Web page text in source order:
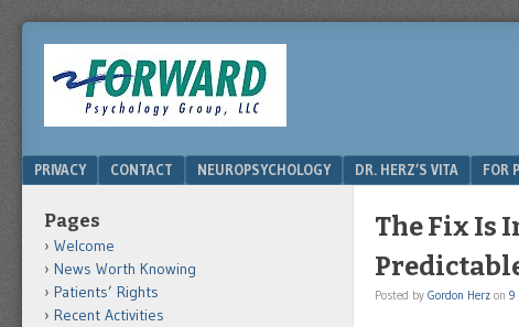
DRHERZ.US
Menu
SKIP TO CONTENT
PRIVACY CONTACT NEUROPSYCHOLOGY DR. HERZ’S VITA FOR
The Fix Is
Posted by Gordon Herz on 9
Pages
Welcome
News Worth Knowing
Patients’ Rights
Recent Activities